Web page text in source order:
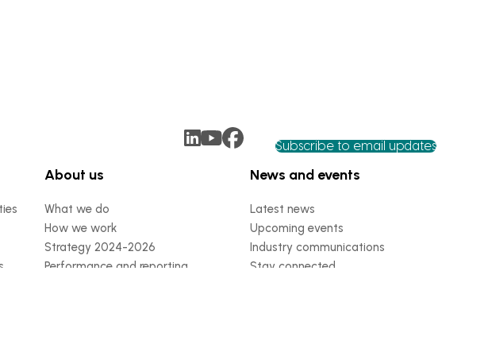
Subscribe to email updates
About us
What we do
How we work
Strategy 2024-2026
Performance and reporting
News and events
Latest news
Upcoming events
Industry communications
Stay connected